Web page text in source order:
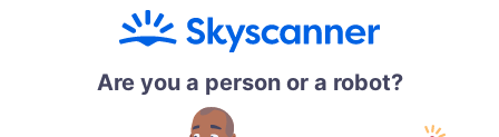
Are you a person or a robot?